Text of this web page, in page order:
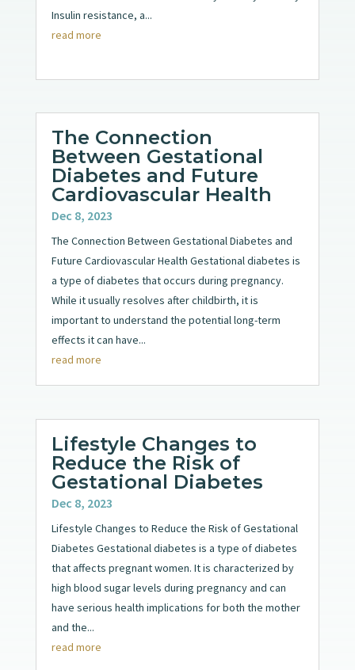
Insulin resistance, a...
read more
The Connection
Between Gestational
Diabetes and Future
Cardiovascular Health
Dec 8, 2023
The Connection Between Gestational Diabetes and
Future Cardiovascular Health Gestational diabetes is
a type of diabetes that occurs during pregnancy.
While it usually resolves after childbirth, it is
important to understand the potential long-term
effects it can have...
read more
Lifestyle Changes to
Reduce the Risk of
Gestational Diabetes
Dec 8, 2023
Lifestyle Changes to Reduce the Risk of Gestational
Diabetes Gestational diabetes is a type of diabetes
that affects pregnant women. It is characterized by
high blood sugar levels during pregnancy and can
have serious health implications for both the mother
and the...
read more